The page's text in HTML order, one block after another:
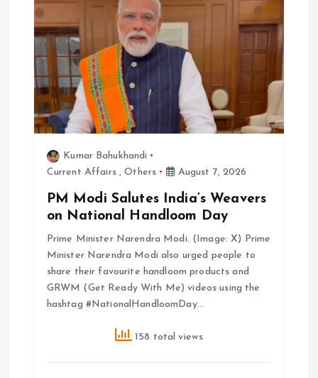
Kumar Bahukhandi
Current Affairs,Others August 7, 2026
PM Modi Salutes India’s Weavers
on National Handloom Day
Prime Minister Narendra Modi. (Image: X) Prime
Minister Narendra Modi also urged people to
share their favourite handloom products and
GRWM (Get Ready With Me) videos using the
hashtag #NationalHandloomDay…
158 total views